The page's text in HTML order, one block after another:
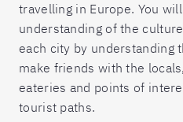
travelling in Europe. You
understanding of the
each city by understanding
make friends with the
eateries and points of
tourist paths.